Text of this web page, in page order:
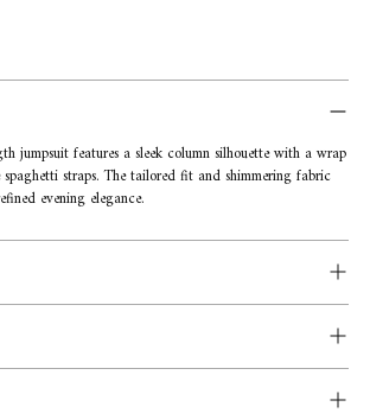
jumpsuit features a sleek column silhouette with a wrap
straps. The tailored fit and shimmering fabric
evening elegance.